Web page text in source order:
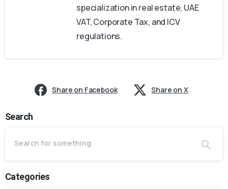
specialization in real estate, UAE
VAT, Corporate Tax, and ICV
regulations.
Share on Facebook Share on X
Search
Categories